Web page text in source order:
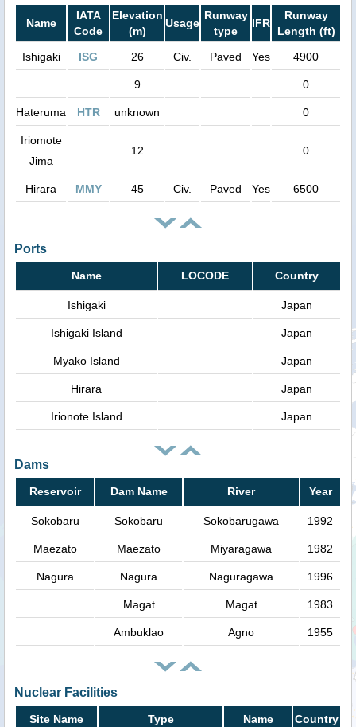
Name
IATA
Code
Elevation
(m)
Usage
Runway
type
IFR
Runway
Length (ft)
Ishigaki
ISG 26 Civ. Paved Yes 4900
9 0
Hateruma HTR unknown 0
Iriomote
Jima
12 0
Hirara MMY 45 Civ. Paved Yes 6500
Ports
Name LOCODE Country
Ishigaki Japan
Ishigaki Island Japan
Myako Island Japan
Hirara Japan
Irionote Island Japan
Dams
Reservoir Dam Name River Year
Sokobaru Sokobaru Sokobarugawa 1992
Maezato Maezato Miyaragawa 1982
Nagura Nagura Naguragawa 1996
Magat Magat 1983
Ambuklao Agno 1955
Nuclear Facilities
Site Name Type Name Country